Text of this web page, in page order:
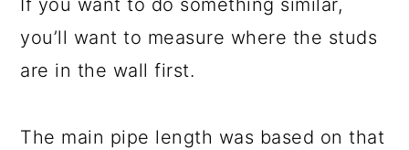
If you want to do something similar,
you’ll want to measure where the studs
are in the wall first.
The main pipe length was based on that